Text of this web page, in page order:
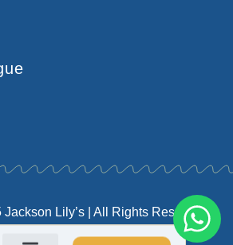
Lily’s | All Rights Reserved